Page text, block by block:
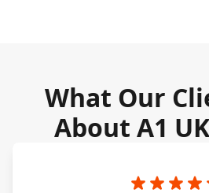
What Our
About A1